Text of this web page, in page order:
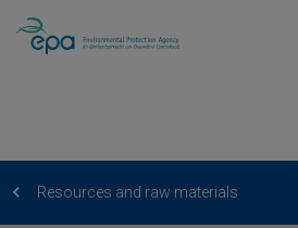
Resources and raw materials